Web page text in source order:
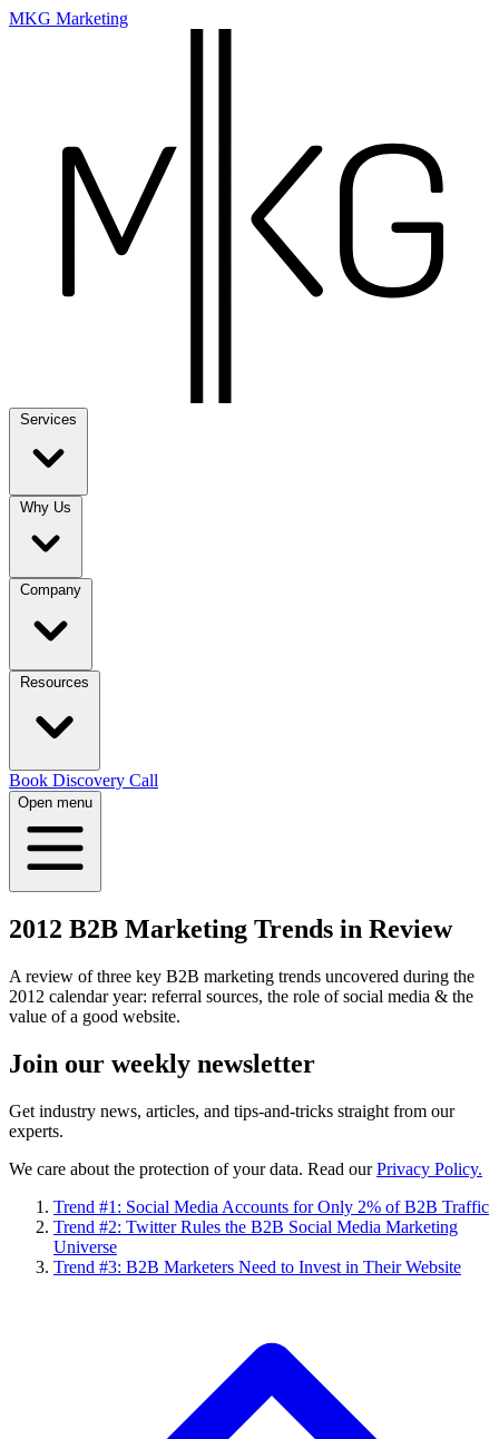
MKG Marketing
Book Discovery Call
Open menu
2012 B2B Marketing Trends in Review
A review of three key B2B marketing trends uncovered during the
2012 calendar year: referral sources, the role of social media & the
value of a good website.
Join our weekly newsletter
Get industry news, articles, and tips-and-tricks straight from our
experts.
We care about the protection of your data. Read ourPrivacy Policy.
Trend #1: Social Media Accounts for Only 2% of B2B Traffic
Trend #2: Twitter Rules the B2B Social Media Marketing
Universe
Trend #3: B2B Marketers Need to Invest in Their Website